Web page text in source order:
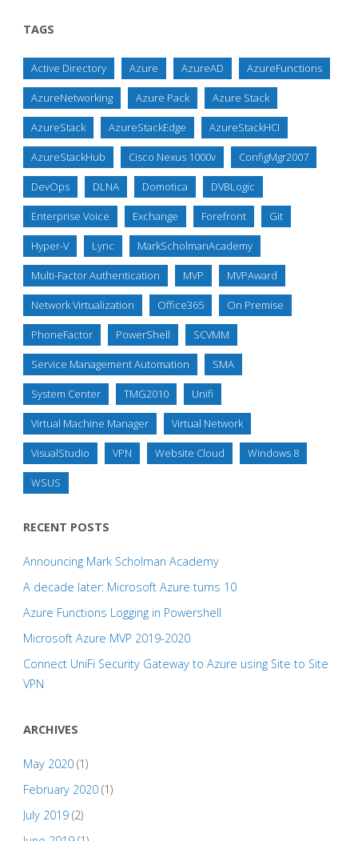
TAGS
Active Directory Azure AzureAD AzureFunctions
AzureNetworking Azure Pack Azure Stack
AzureStack AzureStackEdge AzureStackHCI
AzureStackHub Cisco Nexus 1000v ConfigMgr2007
DevOps DLNA Domotica DVBLogic
Enterprise Voice Exchange Forefront Git
Hyper-V Lync MarkScholmanAcademy
Multi-Factor Authentication MVP MVPAward
Network Virtualization Office365 On Premise
PhoneFactor PowerShell SCVMM
Service Management Automation SMA
System Center TMG2010 Unifi
Virtual Machine Manager Virtual Network
VisualStudio VPN Website Cloud Windows 8
WSUS
RECENT POSTS
Announcing Mark Scholman Academy
A decade later: Microsoft Azure turns 10
Azure Functions Logging in Powershell
Microsoft Azure MVP 2019-2020
Connect UniFi Security Gateway to Azure using Site to Site
VPN
ARCHIVES
May 2020(1)
February 2020(1)
July 2019(2)